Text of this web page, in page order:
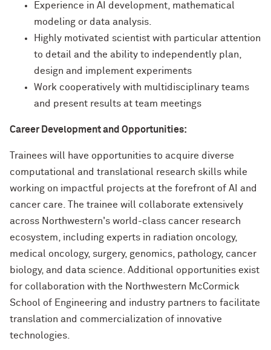
Experience in AI development, mathematical
modeling or data analysis.
Highly motivated scientist with particular attention
to detail and the ability to independently plan,
design and implement experiments
Work cooperatively with multidisciplinary teams
and present results at team meetings
Career Development and Opportunities:
Trainees will have opportunities to acquire diverse
computational and translational research skills while
working on impactful projects at the forefront of AI and
cancer care. The trainee will collaborate extensively
across Northwestern's world-class cancer research
ecosystem, including experts in radiation oncology,
medical oncology, surgery, genomics, pathology, cancer
biology, and data science. Additional opportunities exist
for collaboration with the Northwestern McCormick
School of Engineering and industry partners to facilitate
translation and commercialization of innovative
technologies.